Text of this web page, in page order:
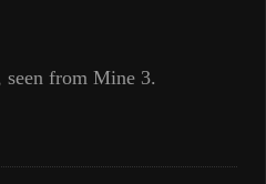
from Mine 3.